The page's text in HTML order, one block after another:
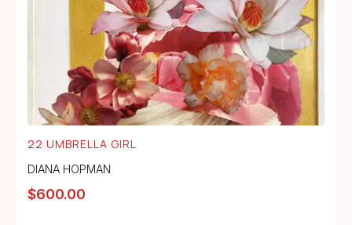
22 UMBRELLA GIRL
DIANA HOPMAN
$600.00